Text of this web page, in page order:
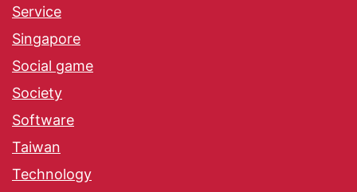
Service
Singapore
Social game
Society
Software
Taiwan
Technology